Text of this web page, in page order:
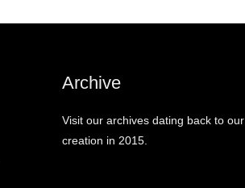
Archive
Visit our archives dating back to our
creation in 2015.